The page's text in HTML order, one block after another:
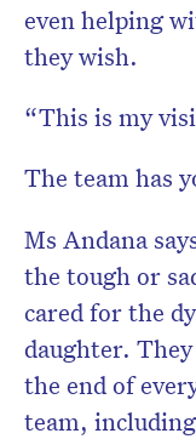
even helping
they wish.
“This is my
The team has
Ms Andana
the tough or
cared for the
daughter.
the end of
team,